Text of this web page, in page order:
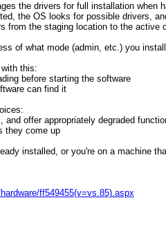
the drivers for full installation when
the OS looks for possible drivers,
from the staging location to the active
of what mode (admin, etc.) you
this:
before starting the software
can find it
offer appropriately degraded
they come up
installed, or you're on a machine
ff549455(v=vs.85).aspx